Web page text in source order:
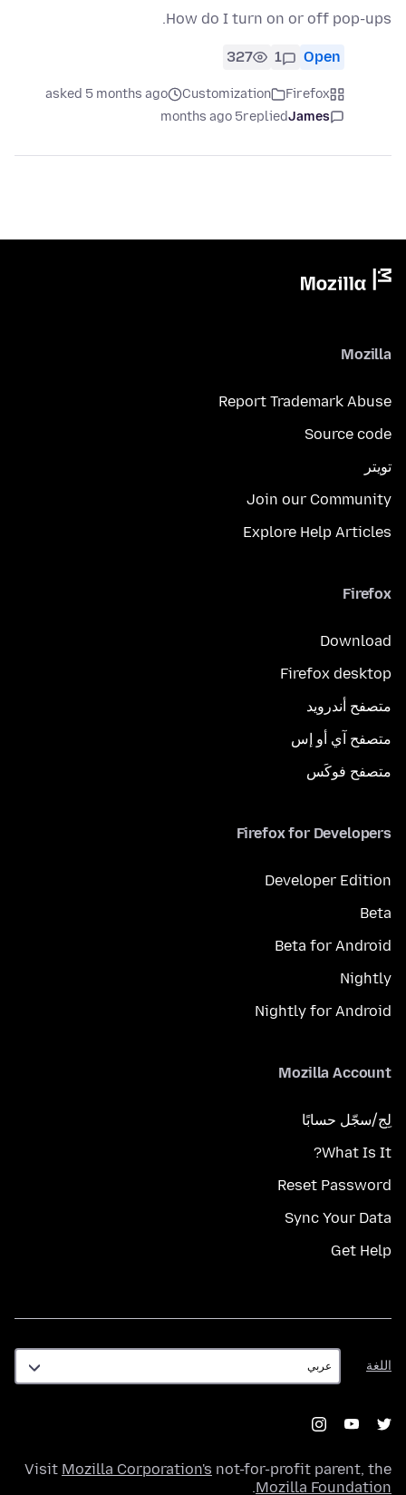
How do I turn on or off pop-ups.
Open
1
327
Firefox
Customization
asked 5 months ago
James
replied
5 months ago
Mozilla
Report Trademark Abuse
Source code
تويتر
Join our Community
Explore Help Articles
Firefox
Download
Firefox desktop
متصفح أندرويد
متصفح آي أو إس
متصفح فوكَس
Firefox for Developers
Developer Edition
Beta
Beta for Android
Nightly
Nightly for Android
Mozilla Account
لِج/سجّل حسابًا
What Is It?
Reset Password
Sync Your Data
Get Help
اللغة
اللغة
Visit Mozilla Corporation's not-for-profit parent, the
Mozilla Foundation
.